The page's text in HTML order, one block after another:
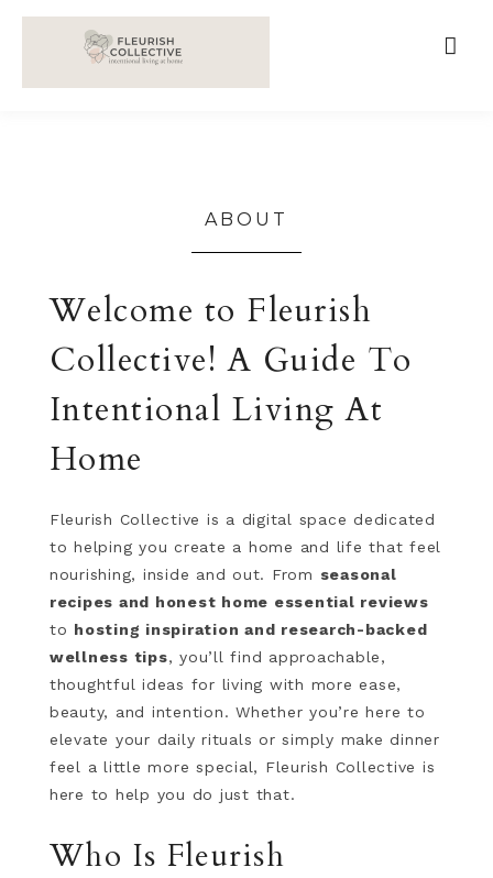
google-site-verification=V62r-dwCrOlFy30TNvkhKNq-
cWEXSRr0G-iY8hp6r0g
ABOUT
Welcome to Fleurish
Collective! A Guide To
Intentional Living At
Home
Fleurish Collective is a digital space dedicated
to helping you create a home and life that feel
nourishing, inside and out. From seasonal
recipes and honest home essential reviews
to hosting inspiration and research-backed
wellness tips, you’ll find approachable,
thoughtful ideas for living with more ease,
beauty, and intention. Whether you’re here to
elevate your daily rituals or simply make dinner
feel a little more special, Fleurish Collective is
here to help you do just that.
Who Is Fleurish